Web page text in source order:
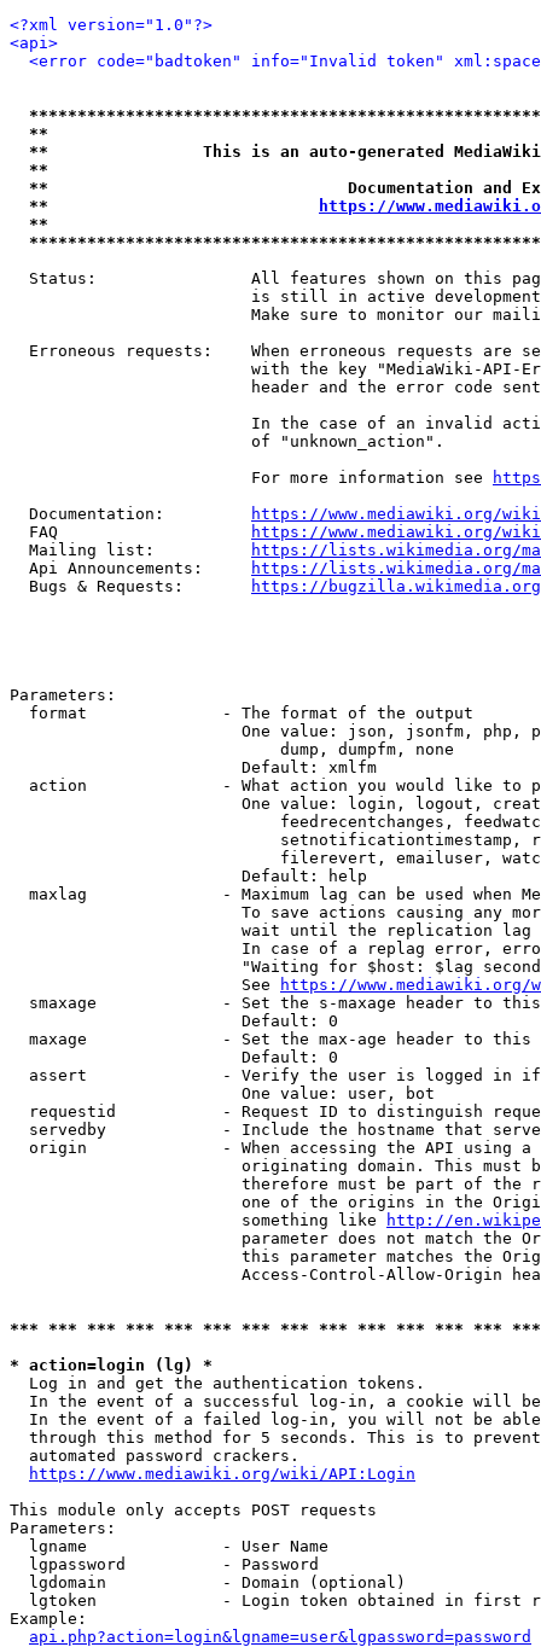
<?xml version="1.0"?>
<api>
<error code="badtoken" info="Invalid token"
**
**                This is an auto-generated
**
**                               Documentation
**
https://
**
Status:                All features shown on this
is still in active
Make sure to monitor our
Erroneous requests:    When erroneous requests are
with the key "MediaWiki-API-
header and the error code
In the case of an invalid
                         of "unknown_action".
                         For more information see
  Documentation:
https://www.mediawiki.org/
  FAQ
https://www.mediawiki.org/
  Mailing list:
https://lists.wikimedia.org/
  Api Announcements:
https://lists.wikimedia.org/
  Bugs & Requests:
https://bugzilla.wikimedia.org/
Parameters:
  format              - The format of the output
One value: json, jsonfm, php,
                            dump, dumpfm, none
                        Default: xmlfm
action              - What action you would like to
One value: login, logout,
feedrecentchanges,
setnotificationtimestamp,
filerevert, emailuser,
                        Default: help
maxlag              - Maximum lag can be used when
To save actions causing any
wait until the replication
In case of a replag error,
"Waiting for $host: $lag
                        See
https://www.mediawiki.org/
smaxage             - Set the s-maxage header to
                        Default: 0
maxage              - Set the max-age header to
                        Default: 0
assert              - Verify the user is logged in
                        One value: user, bot
requestid           - Request ID to distinguish
servedby            - Include the hostname that
origin              - When accessing the API using
originating domain. This must
therefore must be part of the
one of the origins in the
                        something like
http://
parameter does not match the
this parameter matches the
Access-Control-Allow-Origin
*** *** *** *** *** *** *** *** *** *** *** *** ***
* action=login (lg) *
  Log in and get the authentication tokens.
In the event of a successful log-in, a cookie will
In the event of a failed log-in, you will not be
through this method for 5 seconds. This is to
  automated password crackers.
https://www.mediawiki.org/wiki/API:Login
This module only accepts POST requests
Parameters:
  lgname              - User Name
  lgpassword          - Password
  lgdomain            - Domain (optional)
lgtoken             - Login token obtained in first
Example:
api.php?action=login&lgname=user&lgpassword=password